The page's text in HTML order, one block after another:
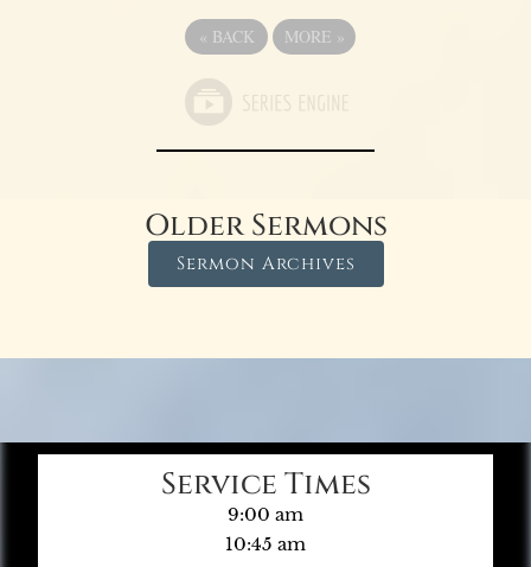
« BACK MORE »
Older Sermons
Sermon Archives
Service Times
9:00 am
10:45 am